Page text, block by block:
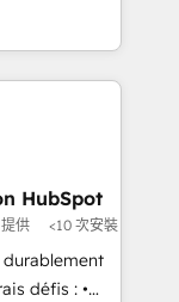
and
Tool.
You
built
means
need to
and grow
portal •
• Track
journey
HubSpot
供 <10 次安裝
durablement
défis : •